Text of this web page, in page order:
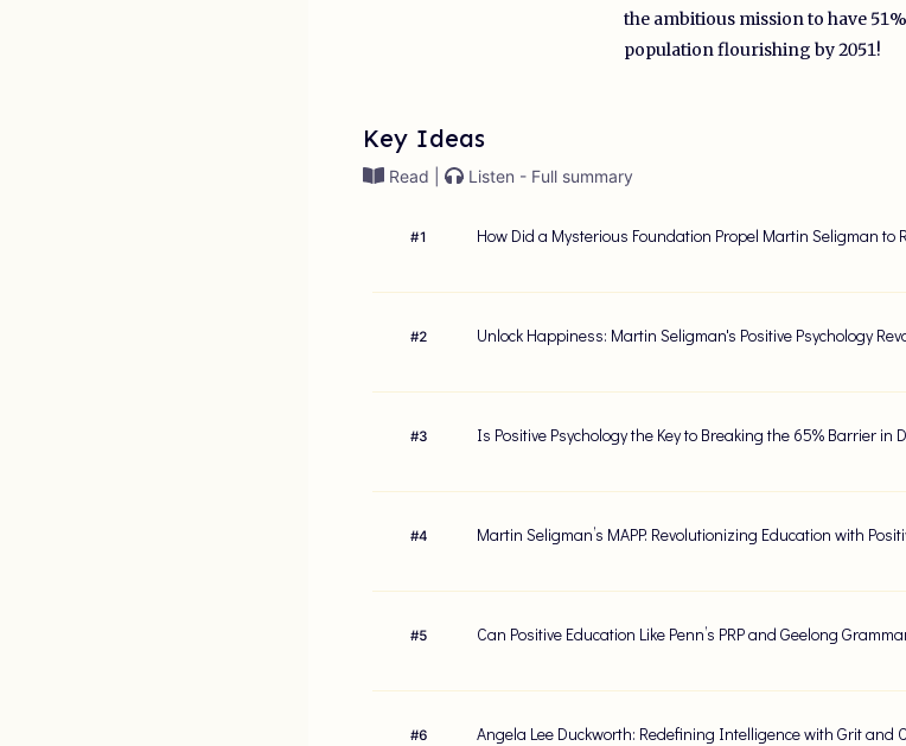
the ambitious mission to have
population flourishing by 2051!
Key Ideas
Read | Listen - Full summary
#1 How Did a Mysterious Foundation Propel Martin Seligman to
#2 Unlock Happiness: Martin Seligman's Positive Psychology
#3 Is Positive Psychology the Key to Breaking the 65% Barrier in
#4 Martin Seligman’s MAPP: Revolutionizing Education with
#5 Can Positive Education Like Penn’s PRP and Geelong
#6 Angela Lee Duckworth: Redefining Intelligence with Grit and